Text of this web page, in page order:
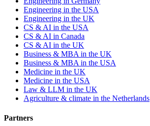
Engineering in the USA
Engineering in the UK
CS & AI in the USA
CS & AI in Canada
CS & AI in the UK
Business & MBA in the UK
Business & MBA in the USA
Medicine in the UK
Medicine in the USA
Law & LLM in the UK
Agriculture & climate in the Netherlands
Partners